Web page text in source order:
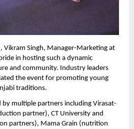
Vikram Singh, Manager-Marketing at
in hosting such a dynamic
and community. Industry leaders
the event for promoting young
traditions.
by multiple partners including Virasat-
partner), CT University and
partners), Mama Grain (nutrition